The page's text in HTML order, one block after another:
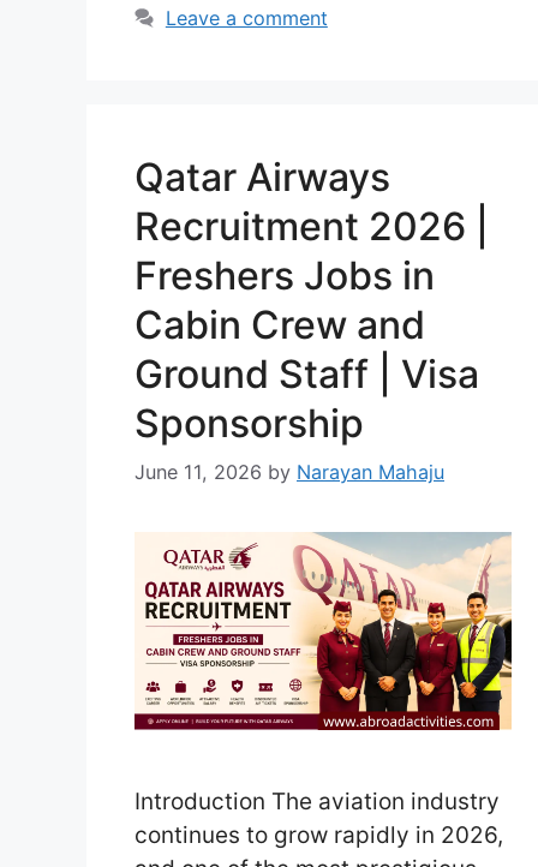
In 2026, opportunities in Australia
and regional parts of Australia,
farms are finding it … Read more
Leave a comment
Qatar Airways
Recruitment 2026 |
Freshers Jobs in
Cabin Crew and
Ground Staff | Visa
Sponsorship
June 11, 2026 by Narayan Mahaju
Introduction The aviation industry
continues to grow rapidly in 2026,